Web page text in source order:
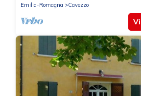
Emilia-Romagna
Cavezzo